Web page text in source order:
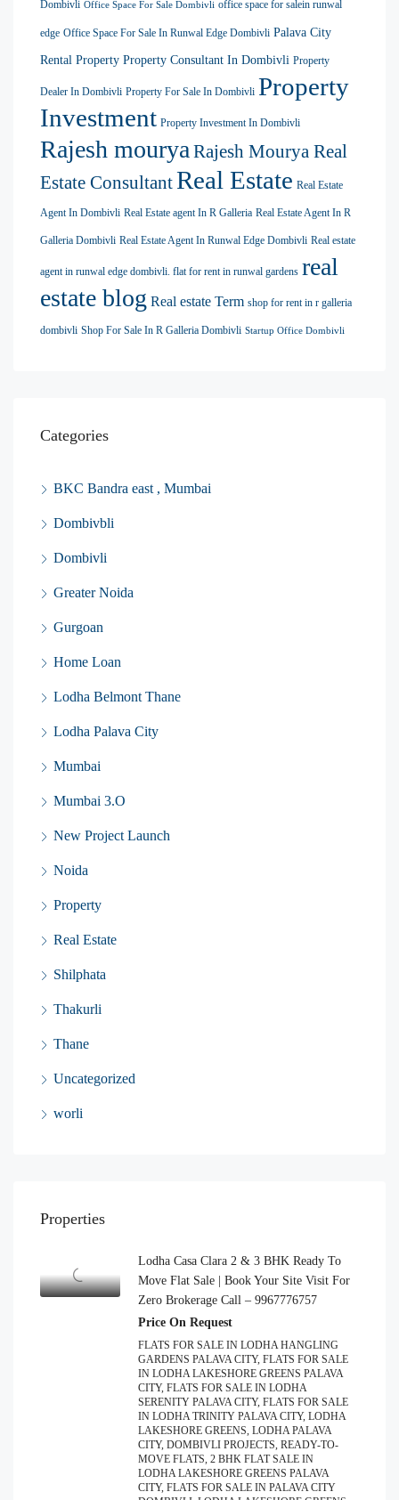
Dombivli Office Space For Sale Dombivli office space for salein runwal
edge Office Space For Sale In Runwal Edge Dombivli Palava City
Rental Property Property Consultant In Dombivli Property
Dealer In Dombivli Property For Sale In Dombivli Property
Investment Property Investment In Dombivli
Rajesh mouryaRajesh Mourya Real
Estate ConsultantReal Estate Real Estate
Agent In Dombivli Real Estate agent In R Galleria Real Estate Agent In R
Galleria Dombivli Real Estate Agent In Runwal Edge Dombivli Real estate
agent in runwal edge dombivli. flat for rent in runwal gardens real
estate blog Real estate Term shop for rent in r galleria
dombivli Shop For Sale In R Galleria Dombivli Startup Office Dombivli
Categories
BKC Bandra east , Mumbai
Dombivbli
Dombivli
Greater Noida
Gurgoan
Home Loan
Lodha Belmont Thane
Lodha Palava City
Mumbai
Mumbai 3.O
New Project Launch
Noida
Property
Real Estate
Shilphata
Thakurli
Thane
Uncategorized
worli
Properties
Lodha Casa Clara 2 & 3 BHK Ready To
Move Flat Sale | Book Your Site Visit For
Zero Brokerage Call – 9967776757
Price On Request
FLATS FOR SALE IN LODHA HANGLING
GARDENS PALAVA CITY, FLATS FOR SALE
IN LODHA LAKESHORE GREENS PALAVA
CITY, FLATS FOR SALE IN LODHA
SERENITY PALAVA CITY, FLATS FOR SALE
IN LODHA TRINITY PALAVA CITY, LODHA
LAKESHORE GREENS, LODHA PALAVA
CITY, DOMBIVLI PROJECTS, READY-TO-
MOVE FLATS, 2 BHK FLAT SALE IN
LODHA LAKESHORE GREENS PALAVA
CITY, FLATS FOR SALE IN PALAVA CITY